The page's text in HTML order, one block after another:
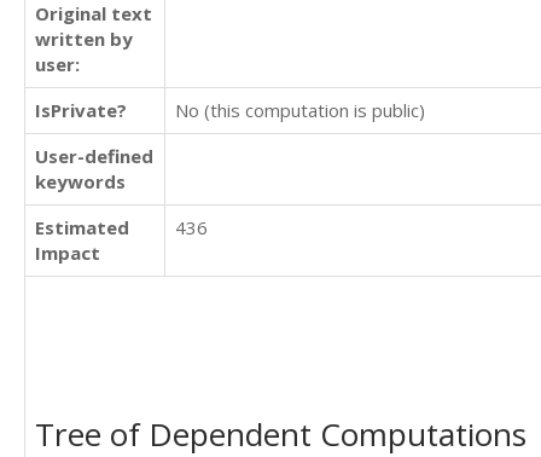
Original text
written by
user:
IsPrivate?
No (this computation is public)
User-defined
keywords
Estimated
Impact
436
Tree of Dependent Computations